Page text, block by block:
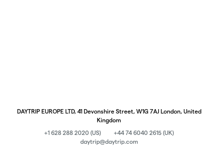
DAYTRIP EUROPE LTD, 41 Devonshire Street, W1G 7AJ London, United
Kingdom
+1 628 288 2020 (US)
+44 74 6040 2615 (UK)
daytrip@daytrip.com